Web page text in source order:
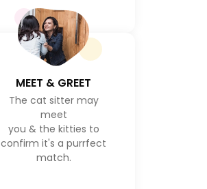
MEET & GREET
The cat sitter may
meet
you & the kitties to
confirm it's a purrfect
match.